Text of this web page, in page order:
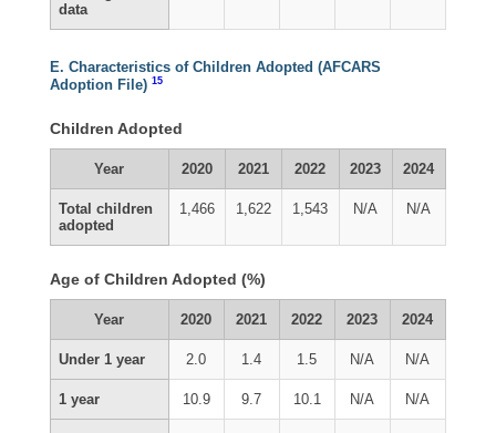
data
E. Characteristics of Children Adopted (AFCARS
Adoption File) 15
Children Adopted
Year 2020 2021 2022 2023 2024
Total children
adopted
1,466 1,622 1,543 N/A N/A
Age of Children Adopted (%)
Year 2020 2021 2022 2023 2024
Under 1 year 2.0 1.4 1.5 N/A N/A
1 year 10.9 9.7 10.1 N/A N/A